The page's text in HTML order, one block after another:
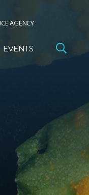
AGENCY
EVENTS